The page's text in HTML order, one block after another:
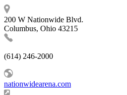
200 W Nationwide Blvd.
Columbus, Ohio 43215
(614) 246-2000
nationwidearena.com